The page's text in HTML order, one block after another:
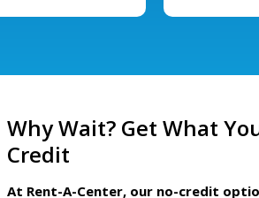
Why Wait? Get What
Credit
At Rent-A-Center, our no-credit